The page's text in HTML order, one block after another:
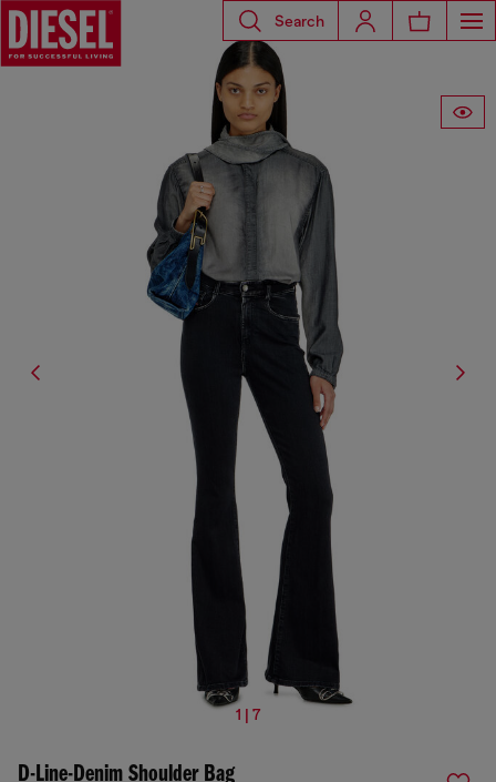
Search
1 | 7
D-Line-Denim Shoulder Bag